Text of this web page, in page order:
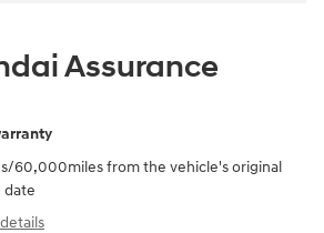
Assurance
60,000miles from the vehicle's original
date